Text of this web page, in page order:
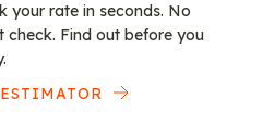
your rate in seconds. No
check. Find out before you